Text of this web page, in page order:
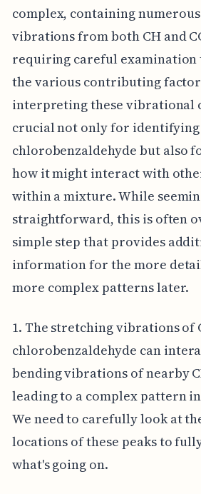
complex, containing
vibrations from both CH and
requiring careful examination
the various contributing
interpreting these vibrational
crucial not only for identifying
chlorobenzaldehyde but also
how it might interact with
within a mixture. While
straightforward, this is often
simple step that provides
information for the more
more complex patterns later.
1. The stretching vibrations of
chlorobenzaldehyde can
bending vibrations of nearby
leading to a complex pattern
We need to carefully look at
locations of these peaks to
what's going on.